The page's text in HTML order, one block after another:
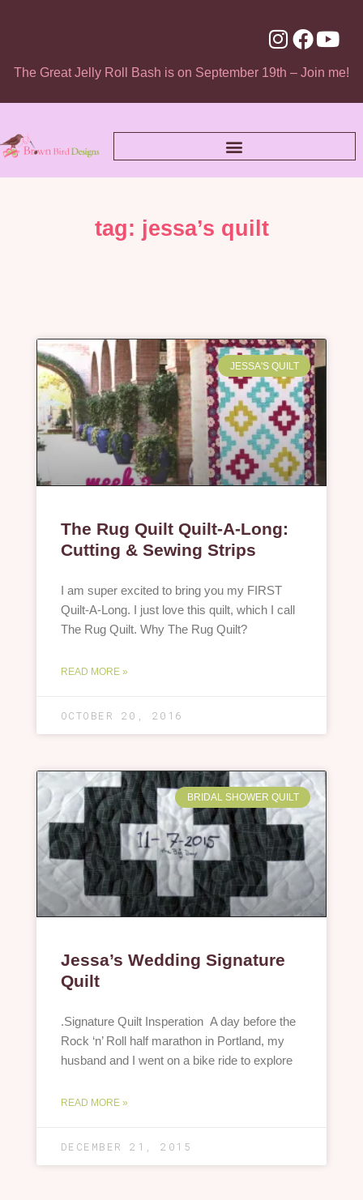
The Great Jelly Roll Bash is on September 19th – Join me!
tag: jessa’s quilt
JESSA'S QUILT
The Rug Quilt Quilt-A-Long:
Cutting & Sewing Strips
I am super excited to bring you my FIRST
Quilt-A-Long. I just love this quilt, which I call
The Rug Quilt. Why The Rug Quilt?
READ MORE »
OCTOBER 20, 2016
BRIDAL SHOWER QUILT
Jessa’s Wedding Signature
Quilt
.Signature Quilt Insperation A day before the
Rock ‘n’ Roll half marathon in Portland, my
husband and I went on a bike ride to explore
READ MORE »
DECEMBER 21, 2015